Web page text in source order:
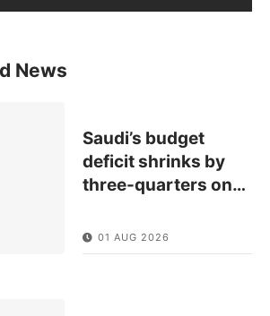
News
Saudi’s budget
deficit shrinks by
three-quarters on…
01 AUG 2026